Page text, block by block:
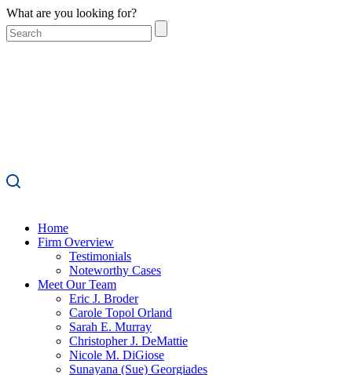
What are you looking for?
Home
Firm Overview
Testimonials
Noteworthy Cases
Meet Our Team
Eric J. Broder
Carole Topol Orland
Sarah E. Murray
Christopher J. DeMattie
Nicole M. DiGiose
Sunayana (Sue) Georgiades